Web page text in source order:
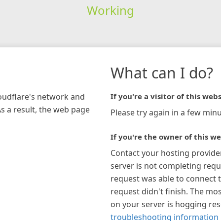
Working
network and
a result, the web page
What can I do?
If you're a visitor of this
Please try again in a few
If you're the owner of this
Contact your hosting
server is not completing
request was able to connect
request didn't finish. The
on your server is hogging
troubleshooting information